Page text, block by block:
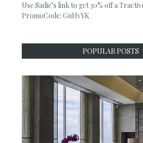
Use Sadie’s link to get 30% off a
PromoCode: GuHvYK
POPULAR POSTS